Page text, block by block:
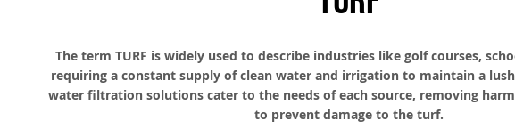
The term TURF is widely used to describe industries like golf courses,
requiring a constant supply of clean water and irrigation to maintain a
water filtration solutions cater to the needs of each source, removing
to prevent damage to the turf.